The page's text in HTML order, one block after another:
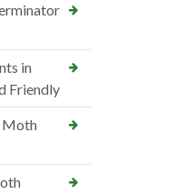
in
Friendly
Moth